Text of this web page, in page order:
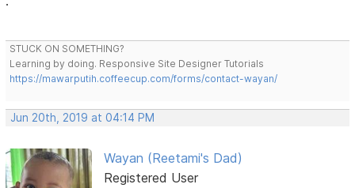
STUCK ON SOMETHING?
Learning by doing. Responsive Site Designer Tutorials
https://mawarputih.coffeecup.com/forms/contact-wayan/
Jun 20th, 2019 at 04:14 PM
Wayan (Reetami's Dad)
Registered User